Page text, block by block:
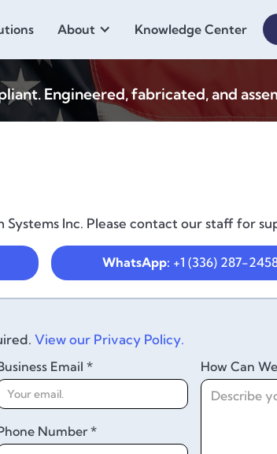
About Knowledge Center
Engineered, fabricated, and
Systems Inc. Please contact our staff for
WhatsApp: +1 (336) 287-
View our Privacy Policy.
Email *
Number *
How Can